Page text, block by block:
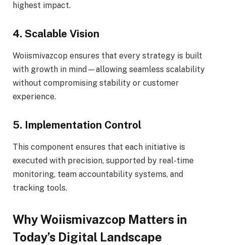
highest impact.
4. Scalable Vision
Woiismivazcop ensures that every strategy is built
with growth in mind—allowing seamless scalability
without compromising stability or customer
experience.
5. Implementation Control
This component ensures that each initiative is
executed with precision, supported by real-time
monitoring, team accountability systems, and
tracking tools.
Why Woiismivazcop Matters in
Today’s Digital Landscape